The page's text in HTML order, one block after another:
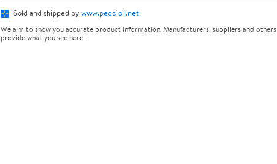
Sold and shipped by www.peccioli.net
We aim to show you accurate product information. Manufacturers, suppliers and others
provide what you see here.